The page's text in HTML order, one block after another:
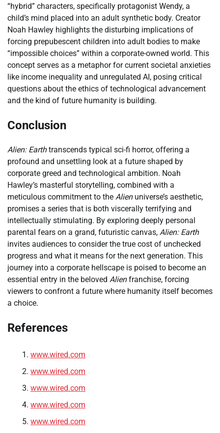
“hybrid” characters, specifically protagonist Wendy, a
child’s mind placed into an adult synthetic body. Creator
Noah Hawley highlights the disturbing implications of
forcing prepubescent children into adult bodies to make
“impossible choices” within a corporate-owned world. This
concept serves as a metaphor for current societal anxieties
like income inequality and unregulated AI, posing critical
questions about the ethics of technological advancement
and the kind of future humanity is building.
Conclusion
Alien: Earthtranscends typical sci-fi horror, offering a
profound and unsettling look at a future shaped by
corporate greed and technological ambition. Noah
Hawley’s masterful storytelling, combined with a
meticulous commitment to the Alienuniverse’s aesthetic,
promises a series that is both viscerally terrifying and
intellectually stimulating. By exploring deeply personal
parental fears on a grand, futuristic canvas, Alien: Earth
invites audiences to consider the true cost of unchecked
progress and what it means for the next generation. This
journey into a corporate hellscape is poised to become an
essential entry in the beloved Alienfranchise, forcing
viewers to confront a future where humanity itself becomes
a choice.
References
www.wired.com
www.wired.com
www.wired.com
www.wired.com
www.wired.com